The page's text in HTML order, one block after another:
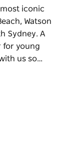
iconic
Watson
Sydney. A
for young
us so…
and
iconic